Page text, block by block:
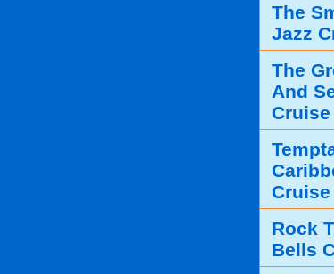
The
Jazz
The
And
Cruise
Cruise
Rock
Bells